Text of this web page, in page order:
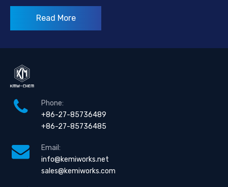
Read More
Phone:
+86-27-85736489
+86-27-85736485
Email:
info@kemiworks.net
sales@kemiworks.com